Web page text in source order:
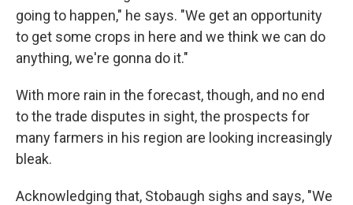
going to happen," he says. "We get an opportunity
to get some crops in here and we think we can do
anything, we're gonna do it."
With more rain in the forecast, though, and no end
to the trade disputes in sight, the prospects for
many farmers in his region are looking increasingly
bleak.
Acknowledging that, Stobaugh sighs and says, "We